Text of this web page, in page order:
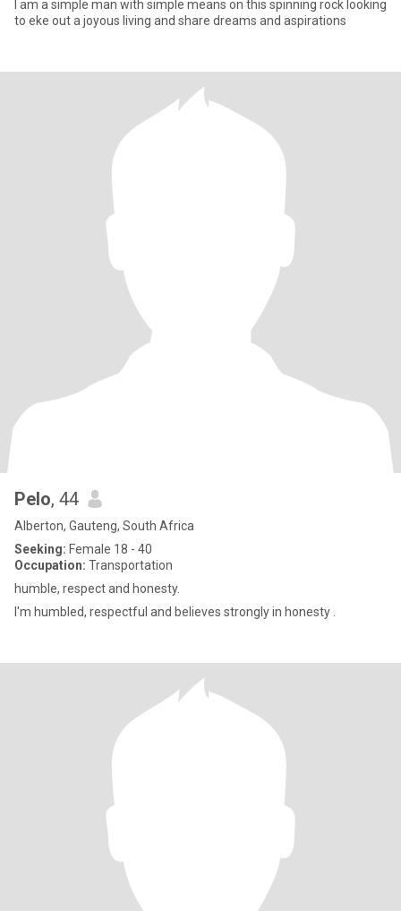
I am a simple man with simple means on this spinning rock looking
to eke out a joyous living and share dreams and aspirations
Pelo, 44
Alberton, Gauteng, South Africa
Seeking: Female 18 - 40
Occupation: Transportation
humble, respect and honesty.
I'm humbled, respectful and believes strongly in honesty .